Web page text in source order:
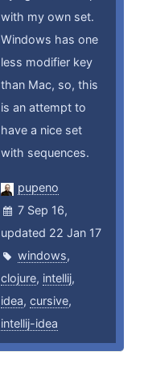
with my own set.
Windows has one
less modifier key
than Mac, so, this
is an attempt to
have a nice set
with sequences.
pupeno
7 Sep 16,
updated 22 Jan 17
windows,
clojure, intellij,
idea,cursive,
intellij-idea